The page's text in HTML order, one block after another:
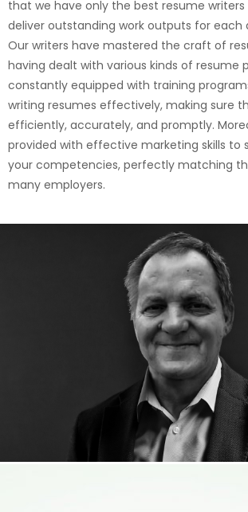
that we have only the best resume
deliver outstanding work outputs for each
Our writers have mastered the craft of
having dealt with various kinds of resume
constantly equipped with training
writing resumes effectively, making sure
efficiently, accurately, and promptly.
provided with effective marketing skills to
your competencies, perfectly matching
many employers.